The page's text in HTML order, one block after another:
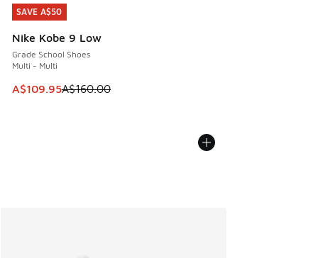
SAVE A$50
Nike Kobe 9 Low
Grade School Shoes
Multi - Multi
This item is on sale. Price dropped from A$160.00 to
A$109.95A$160.00
SAVE A$50